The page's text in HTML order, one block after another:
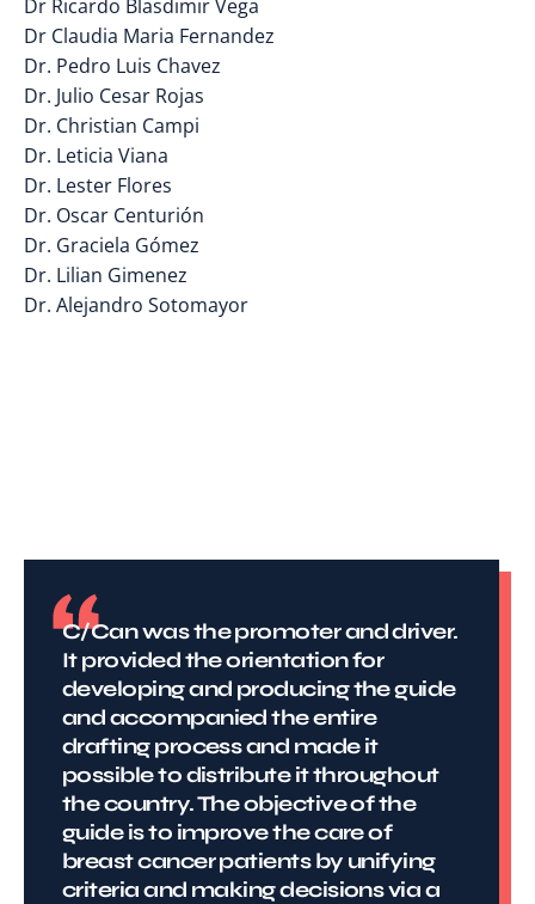
Dr Ricardo Blasdimir Vega
Dr Claudia Maria Fernandez
Dr. Pedro Luis Chavez
Dr. Julio Cesar Rojas
Dr. Christian Campi
Dr. Leticia Viana
Dr. Lester Flores
Dr. Oscar Centurión
Dr. Graciela Gómez
Dr. Lilian Gimenez
Dr. Alejandro Sotomayor
C/Can was the promoter and driver.
It provided the orientation for
developing and producing the guide
and accompanied the entire
drafting process and made it
possible to distribute it throughout
the country. The objective of the
guide is to improve the care of
breast cancer patients by unifying
criteria and making decisions via a